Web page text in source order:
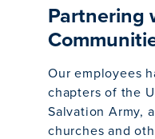
Partnering
Our employees
chapters of the
Salvation Army,
churches and